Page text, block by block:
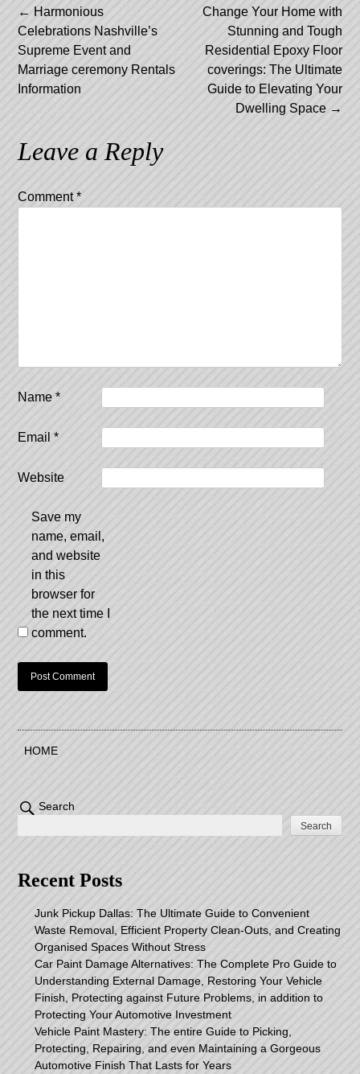
Post
navigation
← Harmonious
Celebrations Nashville’s
Supreme Event and
Marriage ceremony Rentals
Information
Change Your Home with
Stunning and Tough
Residential Epoxy Floor
coverings: The Ultimate
Guide to Elevating Your
Dwelling Space →
Leave a Reply
Comment*
Name*
Email*
Website
Save my
name, email,
and website
in this
browser for
the next time I
comment.
HOME
Search
Search
Recent Posts
Junk Pickup Dallas: The Ultimate Guide to Convenient
Waste Removal, Efficient Property Clean-Outs, and Creating
Organised Spaces Without Stress
Car Paint Damage Alternatives: The Complete Pro Guide to
Understanding External Damage, Restoring Your Vehicle
Finish, Protecting against Future Problems, in addition to
Protecting Your Automotive Investment
Vehicle Paint Mastery: The entire Guide to Picking,
Protecting, Repairing, and even Maintaining a Gorgeous
Automotive Finish That Lasts for Years